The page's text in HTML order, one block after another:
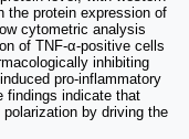
the protein expression of
cytometric analysis
of TNF-α-positive cells
inhibiting
pro-inflammatory
findings indicate that
by driving the